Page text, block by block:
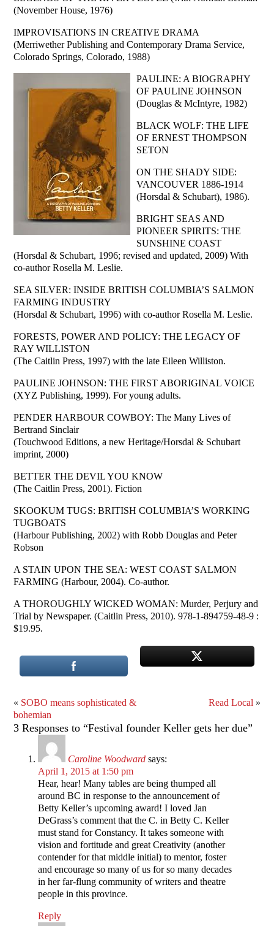
(November House, 1976)
IMPROVISATIONS IN CREATIVE DRAMA
(Merriwether Publishing and Contemporary Drama Service,
Colorado Springs, Colorado, 1988)
PAULINE: A BIOGRAPHY
OF PAULINE JOHNSON
(Douglas & McIntyre, 1982)
BLACK WOLF: THE LIFE
OF ERNEST THOMPSON
SETON
ON THE SHADY SIDE:
VANCOUVER 1886-1914
(Horsdal & Schubart), 1986).
BRIGHT SEAS AND
PIONEER SPIRITS: THE
SUNSHINE COAST
(Horsdal & Schubart, 1996; revised and updated, 2009) With
co-author Rosella M. Leslie.
SEA SILVER: INSIDE BRITISH COLUMBIA’S SALMON
FARMING INDUSTRY
(Horsdal & Schubart, 1996) with co-author Rosella M. Leslie.
FORESTS, POWER AND POLICY: THE LEGACY OF
RAY WILLISTON
(The Caitlin Press, 1997) with the late Eileen Williston.
PAULINE JOHNSON: THE FIRST ABORIGINAL VOICE
(XYZ Publishing, 1999). For young adults.
PENDER HARBOUR COWBOY: The Many Lives of
Bertrand Sinclair
(Touchwood Editions, a new Heritage/Horsdal & Schubart
imprint, 2000)
BETTER THE DEVIL YOU KNOW
(The Caitlin Press, 2001). Fiction
SKOOKUM TUGS: BRITISH COLUMBIA’S WORKING
TUGBOATS
(Harbour Publishing, 2002) with Robb Douglas and Peter
Robson
A STAIN UPON THE SEA: WEST COAST SALMON
FARMING (Harbour, 2004). Co-author.
A THOROUGHLY WICKED WOMAN: Murder, Perjury and
Trial by Newspaper. (Caitlin Press, 2010). 978-1-894759-48-9 :
$19.95.
« SOBO means sophisticated &
bohemian
Read Local »
3 Responses to “Festival founder Keller gets her due”
Caroline Woodward says:
April 1, 2015 at 1:50 pm
Hear, hear! Many tables are being thumped all
around BC in response to the announcement of
Betty Keller’s upcoming award! I loved Jan
DeGrass’s comment that the C. in Betty C. Keller
must stand for Constancy. It takes someone with
vision and fortitude and great Creativity (another
contender for that middle initial) to mentor, foster
and encourage so many of us for so many decades
in her far-flung community of writers and theatre
people in this province.
Reply